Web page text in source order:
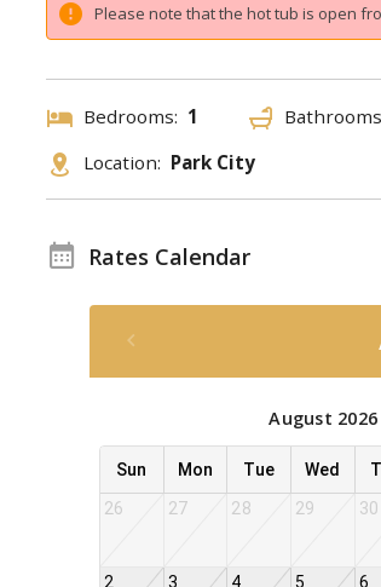
Please note that the hot tub is open
Bedrooms: 1
Location: Park City
Rates Calendar
August 2026
Sun Mon Tue Wed
26
27 28 29 30
2 3 4 5 6